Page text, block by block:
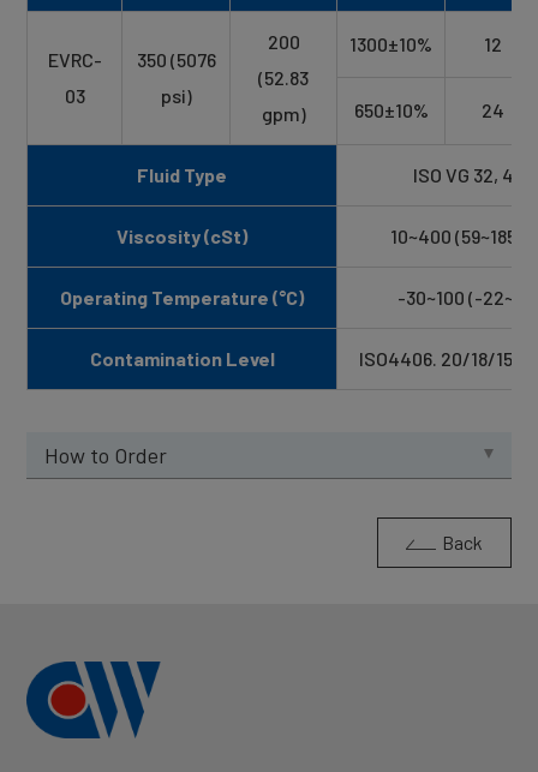
EVRC-
03
350 (5076
psi)
200
(52.83
gpm)
1300±10% 12
650±10% 24
Fluid Type ISO VG 32, 46,
Viscosity (cSt) 10~400 (59~1854
Operating Temperature (°C) -30~100 (-
Contamination Level ISO4406. 20/18/15
How to Order
Back